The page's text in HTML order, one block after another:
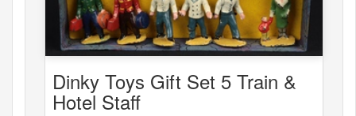
Dinky Toys Gift Set 5 Train &
Hotel Staff